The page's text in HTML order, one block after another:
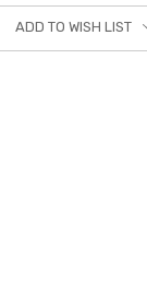
ADD TO WISH LIST